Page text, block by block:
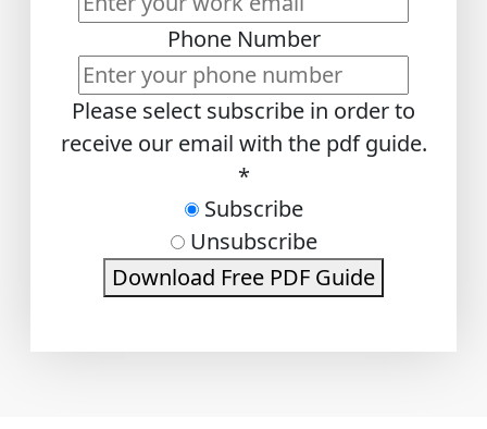
Phone Number
Please select subscribe in order to
receive our email with the pdf guide.
*
Subscribe
Unsubscribe
Download Free PDF Guide